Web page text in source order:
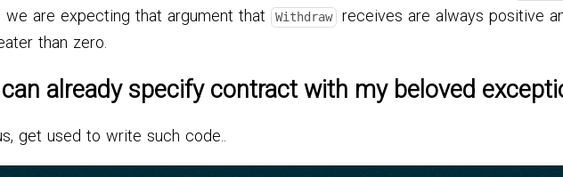
we are expecting that argument that Withdraw
receives are always positive
than zero.
already specify contract with my beloved
get used to write such code..